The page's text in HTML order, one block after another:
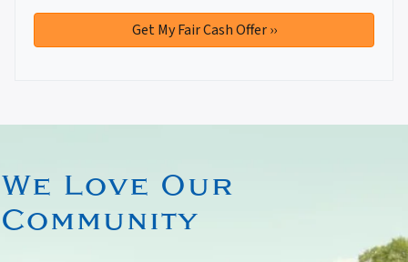
We Love Our
Community